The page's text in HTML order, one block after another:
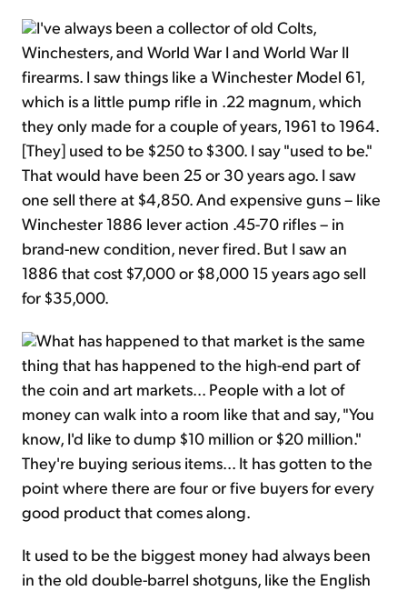
I've always been a collector of old Colts,
Winchesters, and World War I and World War II
firearms. I saw things like a Winchester Model 61,
which is a little pump rifle in .22 magnum, which
they only made for a couple of years, 1961 to 1964.
[They] used to be $250 to $300. I say "used to be."
That would have been 25 or 30 years ago. I saw
one sell there at $4,850. And expensive guns – like
Winchester 1886 lever action .45-70 rifles – in
brand-new condition, never fired. But I saw an
1886 that cost $7,000 or $8,000 15 years ago sell
for $35,000.
What has happened to that market is the same
thing that has happened to the high-end part of
the coin and art markets... People with a lot of
money can walk into a room like that and say, "You
know, I'd like to dump $10 million or $20 million."
They're buying serious items... It has gotten to the
point where there are four or five buyers for every
good product that comes along.
It used to be the biggest money had always been
in the old double-barrel shotguns, like the English